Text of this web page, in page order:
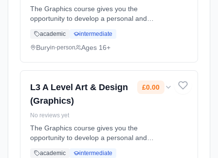
The Graphics course gives you the
opportunity to develop a personal and
explore ideas and materials, develop your
critical faculties in both practical and w...
academic intermediate
Buryin-person Ages 16+
L3 A Level Art & Design
(Graphics)
£0.00
No reviews yet
The Graphics course gives you the
opportunity to develop a personal and
academic intermediate